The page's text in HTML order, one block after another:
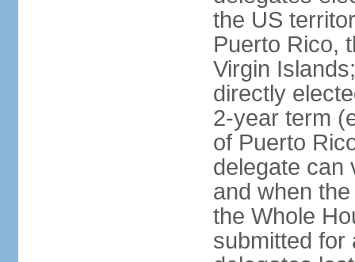
the US
Puerto Rico,
Virgin
directly
2-year term
of Puerto
delegate can
and when
the Whole
submitted for